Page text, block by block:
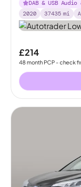
DAB & USB
2020
37435 mi
£214
48month PCP - check